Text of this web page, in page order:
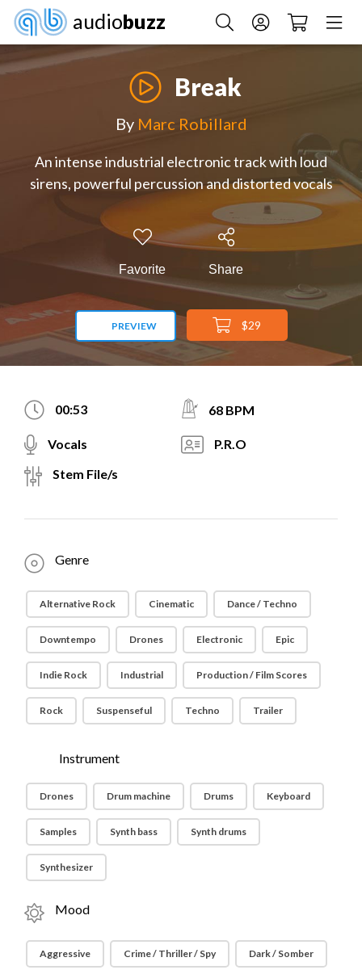
audiobuzz
Break
By Marc Robillard
An intense industrial electronic track with loud
sirens, powerful percussion and distorted vocals
Favorite Share
PREVIEW $29
00:53 68 BPM
Vocals
P.R.O
Stem File/s
Genre
Alternative Rock Cinematic Dance / Techno
Downtempo Drones Electronic Epic
Indie Rock Industrial Production / Film Scores
Rock Suspenseful Techno Trailer
Instrument
Drones Drum machine Drums Keyboard
Samples Synth bass Synth drums
Synthesizer
Mood
Aggressive Crime / Thriller / Spy Dark / Somber